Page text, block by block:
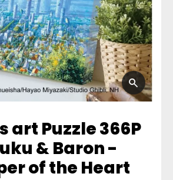
art Puzzle 366P
& Baron -
of the Heart